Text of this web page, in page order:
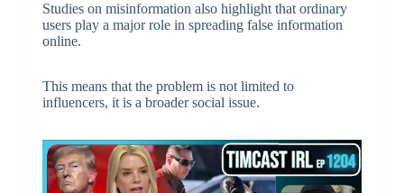
Studies on misinformation also highlight that ordinary
users play a major role in spreading false information
online.
This means that the problem is not limited to
influencers, it is a broader social issue.